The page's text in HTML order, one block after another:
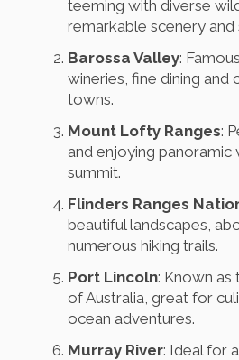
teeming with diverse
remarkable scenery and
Barossa Valley:
wineries, fine dining and
towns.
Mount Lofty Ranges:
and enjoying panoramic
summit.
Flinders Ranges
beautiful landscapes,
numerous hiking trails.
Port Lincoln: Known as
of Australia, great for
ocean adventures.
Murray River: Ideal for